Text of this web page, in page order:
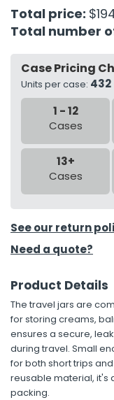
Tools
Kits
Total price:
Total number
Case Pricing
Units per case: 432
1 - 12
Cases
13+
Cases
See our return
Need a quote?
Product Details
The travel jars are
for storing creams,
ensures a secure,
during travel. Small
for both short trips
reusable material, it's
packing.